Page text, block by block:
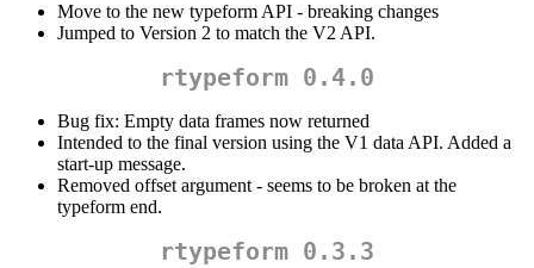
Move to the new typeform API - breaking changes
Jumped to Version 2 to match the V2 API.
rtypeform 0.4.0
Bug fix: Empty data frames now returned
Intended to the final version using the V1 data API. Added a
start-up message.
Removed offset argument - seems to be broken at the
typeform end.
rtypeform 0.3.3